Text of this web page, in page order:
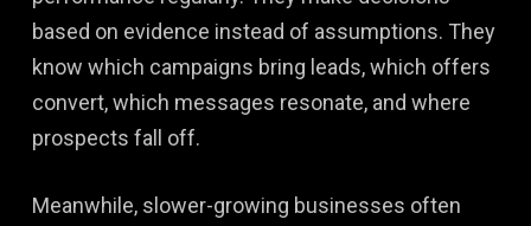
based on evidence instead of assumptions. They
know which campaigns bring leads, which offers
convert, which messages resonate, and where
prospects fall off.
Meanwhile, slower-growing businesses often